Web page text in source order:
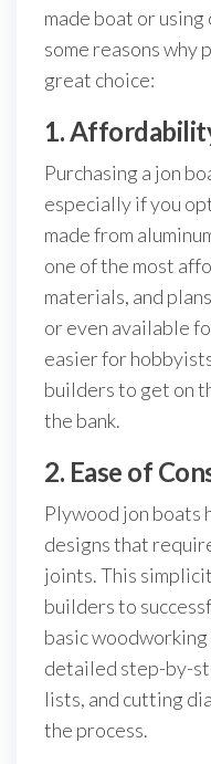
made boat or
some reasons why
great choice:
1.
Purchasing a jon
especially if you
made from
one of the most
materials, and
or even available
easier for
builders to get on
the bank.
2. Ease of
Plywood jon
designs that
joints. This
builders to
basic
detailed step-by-
lists, and cutting
the process.